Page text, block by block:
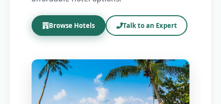
Browse Hotels Talk to an Expert